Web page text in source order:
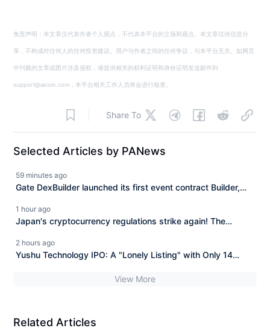
免责声明：本文章仅代表作者个人观点，不代表本平台的立场和观点。本文章仅供信息分
享，不构成对任何人的任何投资建议。用户与作者之间的任何争议，与本平台无关。如网页
中刊载的文章或图片涉及侵权，请提供相关的权利证明和身份证明发送邮件到
support@aicoin.com，本平台相关工作人员将会进行核查。
Share To
Selected Articles by PANews
59 minutes ago
Gate DexBuilder launched its first event contract Builder,
ecosystem development.
1 hour ago
Japan's cryptocurrency regulations strike again! The
Police Agency to issue 11 new anti-fraud regulations.
2 hours ago
Yushu Technology IPO: A "Lonely Listing" with Only 14
View More
Related Articles